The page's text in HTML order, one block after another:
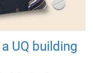
UQ building